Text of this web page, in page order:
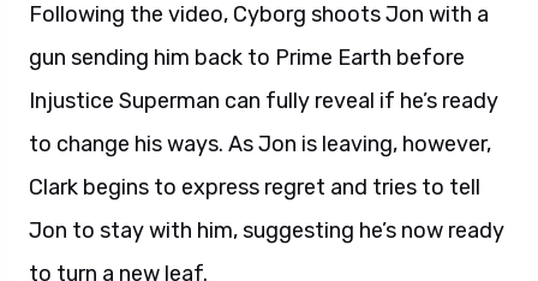
Following the video, Cyborg shoots Jon with a
gun sending him back to Prime Earth before
Injustice Superman can fully reveal if he’s ready
to change his ways. As Jon is leaving, however,
Clark begins to express regret and tries to tell
Jon to stay with him, suggesting he’s now ready
to turn a new leaf.